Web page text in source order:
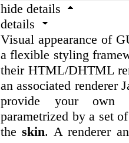
hide details
details
Visual appearance of
a flexible styling
their HTML/DHTML
an associated renderer
provide your own
parametrized by a set
theskin. A renderer